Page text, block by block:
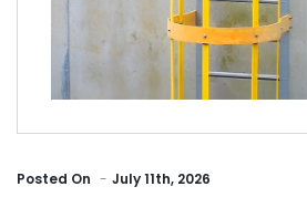
Posted On July 11th, 2026